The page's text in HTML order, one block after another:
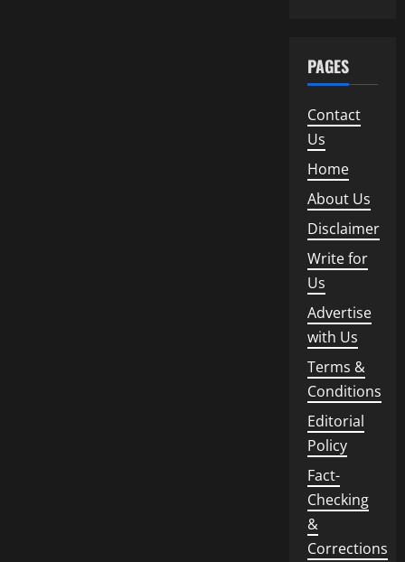
PAGES
Contact
Us
Home
About Us
Disclaimer
Write for
Us
Advertise
with Us
Terms &
Conditions
Editorial
Policy
Fact-
Checking
&
Corrections